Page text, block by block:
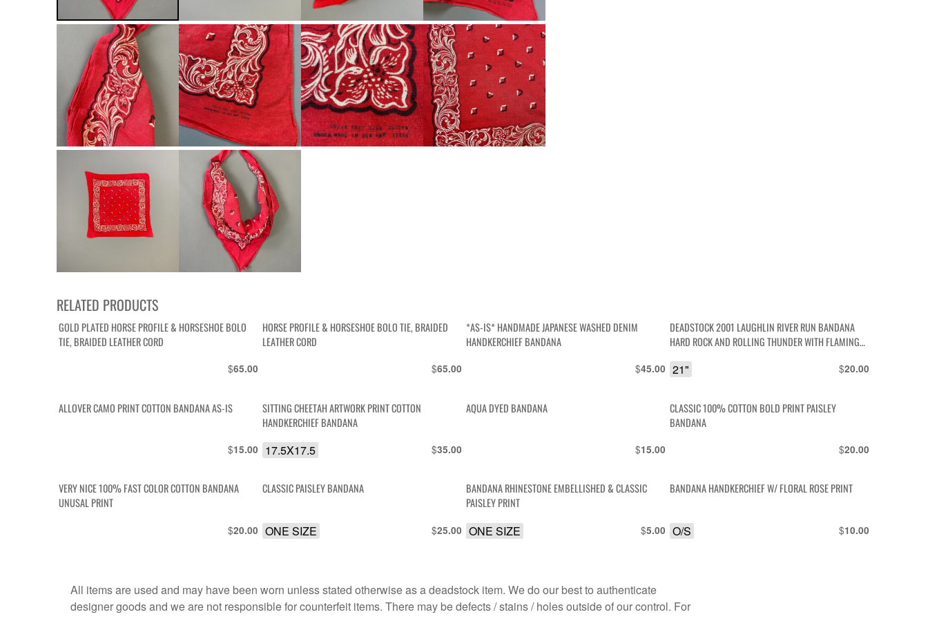
RELATED PRODUCTS
GOLD PLATED HORSE PROFILE & HORSESHOE BOLO
TIE, BRAIDED LEATHER CORD
$65.00
HORSE PROFILE & HORSESHOE BOLO TIE, BRAIDED
LEATHER CORD
$65.00
*AS-IS* HANDMADE JAPANESE WASHED DENIM
HANDKERCHIEF BANDANA
$45.00
DEADSTOCK 2001 LAUGHLIN RIVER RUN BANDANA
HARD ROCK AND ROLLING THUNDER WITH FLAMING
$20.00
21"
ALLOVER CAMO PRINT COTTON BANDANA AS-IS
$15.00
SITTING CHEETAH ARTWORK PRINT COTTON
HANDKERCHIEF BANDANA
$35.00
17.5X17.5
AQUA DYED BANDANA
$15.00
CLASSIC 100% COTTON BOLD PRINT PAISLEY
BANDANA
$20.00
VERY NICE 100% FAST COLOR COTTON BANDANA
UNUSAL PRINT
$20.00
CLASSIC PAISLEY BANDANA
$25.00
ONE SIZE
BANDANA RHINESTONE EMBELLISHED & CLASSIC
PAISLEY PRINT
$5.00
ONE SIZE
BANDANA HANDKERCHIEF W/ FLORAL ROSE PRINT
$10.00
O/S
All items are used and may have been worn unless stated otherwise as a deadstock item. We do our best to authenticate
designer goods and we are not responsible for counterfeit items. There may be defects / stains / holes outside of our control. For